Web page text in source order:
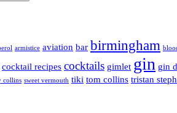
armistice aviation bar birmingham
cocktail recipes cocktails gimlet gin gin
collins sweet vermouth tiki tom collins tristan